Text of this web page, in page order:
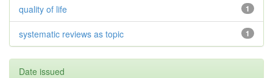
1
quality of life
1
systematic reviews as topic
Date issued